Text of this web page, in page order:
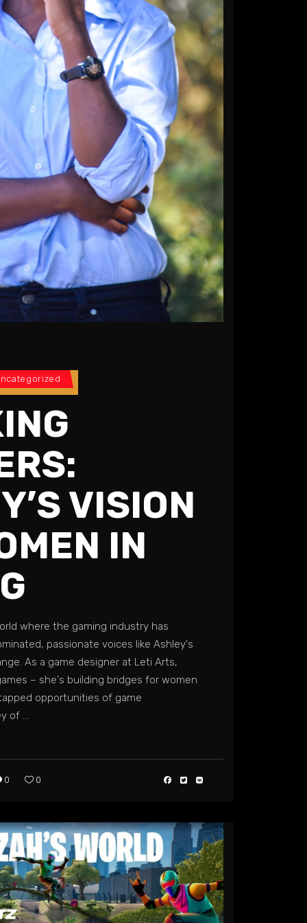
VISION
IN
where the gaming industry has
passionate voices like Ashley's
As a game designer at Leti Arts,
– she's building bridges for women
opportunities of game
of
0 0